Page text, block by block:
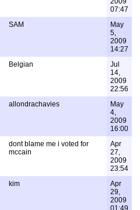
07:47
SAM
May
5,
2009
14:27
Belgian
Jul
14,
2009
22:56
allondrachavies
May
4,
2009
16:00
dont blame me i voted for
mccain
Apr
27,
2009
23:54
kim
Apr
29,
2009
01:49